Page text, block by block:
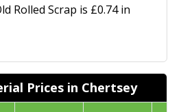
Rolled Scrap is £0.74 in
Prices in Chertsey